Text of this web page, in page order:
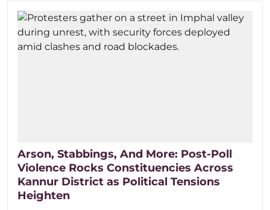
Arson, Stabbings, And More: Post-Poll
Violence Rocks Constituencies Across
Kannur District as Political Tensions
Heighten